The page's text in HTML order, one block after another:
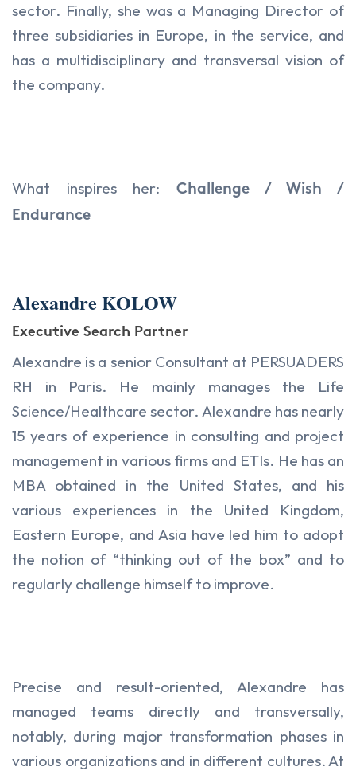
sector. Finally, she was a Managing Director of
three subsidiaries in Europe, in the service, and
has a multidisciplinary and transversal vision of
the company.
What inspires her:
Challenge / Wish /
Endurance
Alexandre KOLOW
Executive Search Partner
Alexandre is a senior Consultant at PERSUADERS
RH in Paris. He mainly manages the Life
Science/Healthcare sector. Alexandre has nearly
15 years of experience in consulting and project
management in various firms and ETIs. He has an
MBA obtained in the United States, and his
various experiences in the United Kingdom,
Eastern Europe, and Asia have led him to adopt
the notion of “thinking out of the box” and to
regularly challenge himself to improve.
Precise and result-oriented, Alexandre has
managed teams directly and transversally,
notably, during major transformation phases in
various organizations and in different cultures. At